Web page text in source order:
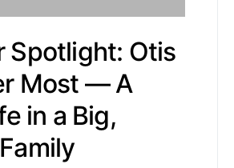
Spotlight: Otis
Most — A
in a Big,